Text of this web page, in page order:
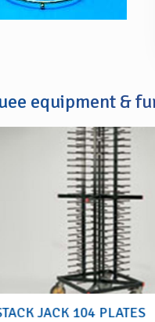
equipment &
PLATES